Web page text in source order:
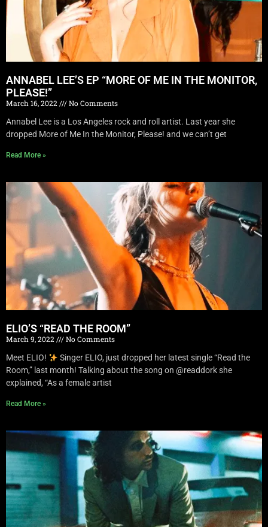
ANNABEL LEE’S EP “MORE OF ME IN THE MONITOR,
PLEASE!”
March 16, 2022
No Comments
Annabel Lee is a Los Angeles rock and roll artist. Last year she
dropped More of Me In the Monitor, Please! and we can’t get
Read More »
ELIO’S “READ THE ROOM”
March 9, 2022
No Comments
Meet ELIO!
Singer ELIO, just dropped her latest single “Read the
Room,” last month! Talking about the song on @readdork she
explained, “As a female artist
Read More »